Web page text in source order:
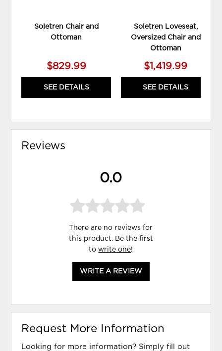
Soletren Chair and
Ottoman
$829.99
SEE DETAILS
Soletren Loveseat,
Oversized Chair and
Ottoman
$1,419.99
SEE DETAILS
Reviews
0.0
There are no reviews for
this product. Be the first
towrite one!
WRITE A REVIEW
Request More Information
Looking for more information? Simply fill out